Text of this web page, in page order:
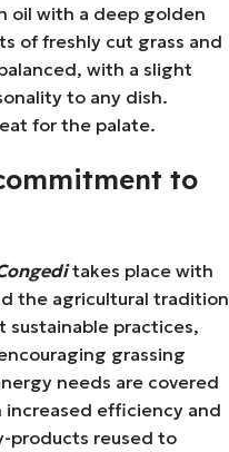
oil with a deep golden
of freshly cut grass and
with a slight
to any dish.
for the palate.
to
takes place with
the agricultural tradition
sustainable practices,
grassing
needs are covered
efficiency and
products reused to